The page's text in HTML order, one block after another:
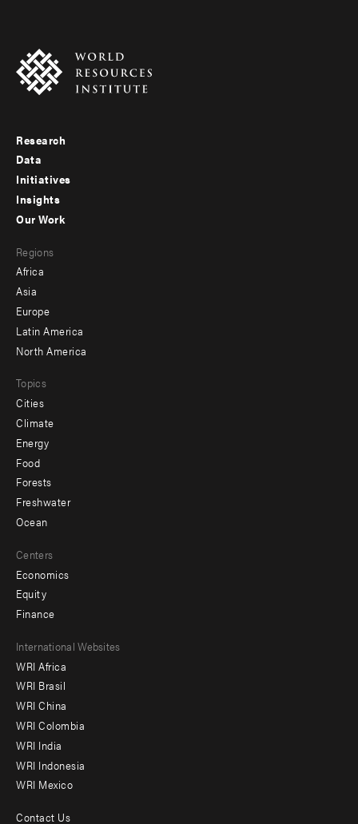
Footer
menu
-
Research
Data
Initiatives
Insights
menu
-
secondary
Our Work
Regions
Africa
Asia
Europe
Latin America
North America
Topics
Cities
Climate
Energy
Food
Forests
Freshwater
Ocean
Centers
Economics
Equity
Finance
Footer
menu
-
Offices
International Websites
WRI Africa
WRI Brasil
WRI China
WRI Colombia
WRI India
WRI Indonesia
WRI Mexico
Contact Us